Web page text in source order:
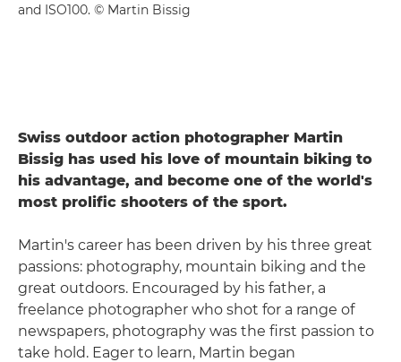
and ISO100. © Martin Bissig
Swiss outdoor action photographer Martin
Bissig has used his love of mountain biking to
his advantage, and become one of the world's
most prolific shooters of the sport.
Martin's career has been driven by his three great
passions: photography, mountain biking and the
great outdoors. Encouraged by his father, a
freelance photographer who shot for a range of
newspapers, photography was the first passion to
take hold. Eager to learn, Martin began